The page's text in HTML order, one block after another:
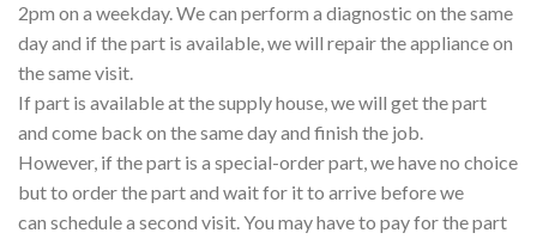
2pm on a weekday. We can perform a diagnostic on the same
day and if the part is available, we will repair the appliance on
the same visit.
If part is available at the supply house, we will get the part
and come back on the same day and finish the job.
However, if the part is a special-order part, we have no choice
but to order the part and wait for it to arrive before we
can schedule a second visit. You may have to pay for the part